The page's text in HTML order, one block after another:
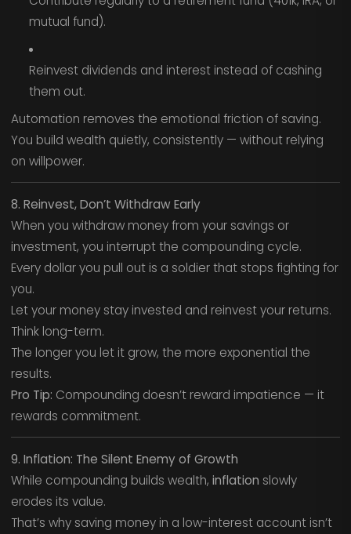
mutual fund).
Reinvest dividends and interest instead of cashing
them out.
Automation removes the emotional friction of saving.
You build wealth quietly, consistently — without relying
on willpower.
8. Reinvest, Don’t Withdraw Early
When you withdraw money from your savings or
investment, you interrupt the compounding cycle.
Every dollar you pull out is a soldier that stops fighting for
you.
Let your money stay invested and reinvest your returns.
Think long-term.
The longer you let it grow, the more exponential the
results.
Pro Tip: Compounding doesn’t reward impatience — it
rewards commitment.
9. Inflation: The Silent Enemy of Growth
While compounding builds wealth, inflation slowly
erodes its value.
That’s why saving money in a low-interest account isn’t